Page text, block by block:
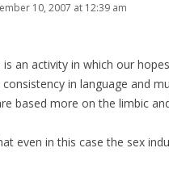
10, 2007 at 12:39 am
is an activity in which our
consistency in language and
based more on the limbic
even in this case the sex